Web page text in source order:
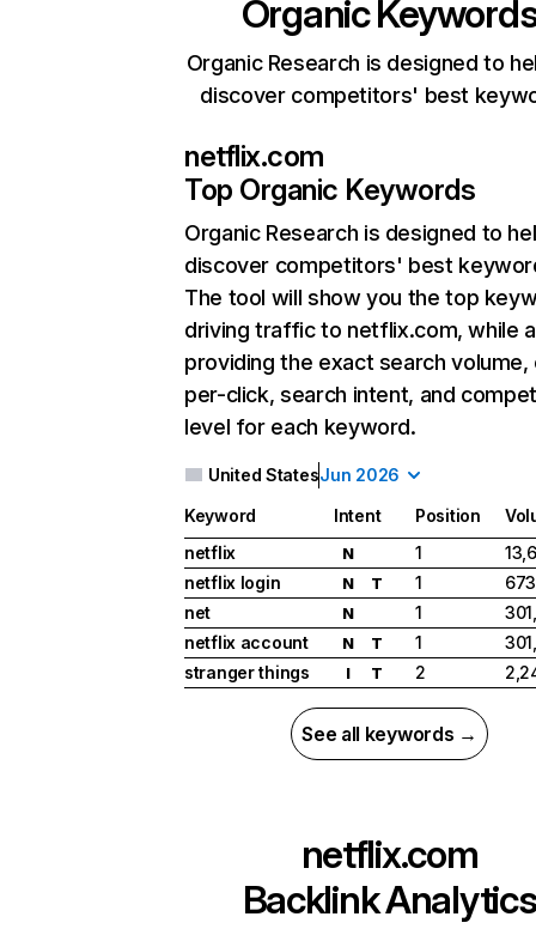
Organic
Organic Research is designed to
discover competitors' best
netflix.com
Top Organic Keywords
Organic Research is designed to
discover competitors' best
The tool will show you the top
driving traffic to netflix.com, while
providing the exact search
per-click, search intent, and
level for each keyword.
United StatesJun 2026
Keyword Intent Position
netflix
N 1
netflix login
N T 1
net
N 1
netflix account
N T 1
stranger things
I T 2
See all keywords →
netflix.com
Backlink Analytics